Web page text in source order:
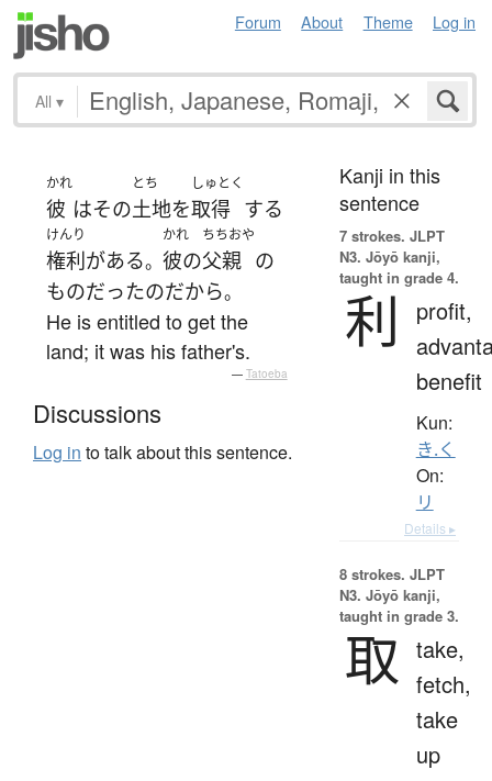
Forum About Theme Log in
All ▾
かれ
彼 はその
とち
土地を
しゅとく
取得 する
けんり
権利がある。
かれ
彼の
ちちおや
父親 の
ものだったのだから。
He is entitled to get the
land; it was his father's.
— Tatoeba
Discussions
Log in to talk about this sentence.
Kanji in this
sentence
7 strokes. JLPT
N3. Jōyō kanji,
taught in grade 4.
利
profit,
benefit
Kun:
き.く
On:
リ
Details ▸
8 strokes. JLPT
N3. Jōyō kanji,
taught in grade 3.
取 take,
fetch,
take
up